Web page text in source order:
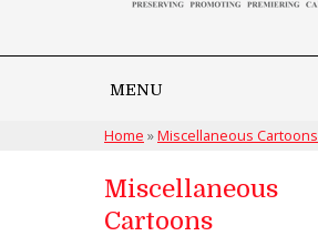
MENU
Home »Miscellaneous Cartoons
Miscellaneous
Cartoons